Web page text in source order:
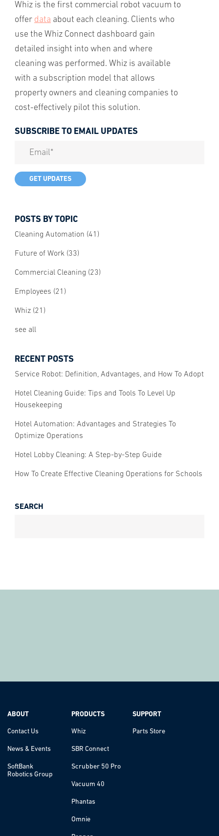
Whiz is the first commercial robot vacuum to
offer data about each cleaning. Clients who
use the Whiz Connect dashboard gain
detailed insight into when and where
cleaning was performed. Whiz is available
with a subscription model that allows
property owners and cleaning companies to
cost-effectively pilot this solution.
SUBSCRIBE TO EMAIL UPDATES
POSTS BY TOPIC
Cleaning Automation (41)
Future of Work (33)
Commercial Cleaning (23)
Employees (21)
Whiz (21)
see all
RECENT POSTS
Service Robot: Definition, Advantages, and How To Adopt
Hotel Cleaning Guide: Tips and Tools To Level Up
Housekeeping
Hotel Automation: Advantages and Strategies To
Optimize Operations
Hotel Lobby Cleaning: A Step-by-Step Guide
How To Create Effective Cleaning Operations for Schools
SEARCH
ABOUT
Contact Us
News & Events
SoftBank
Robotics Group
PRODUCTS
Whiz
SBR Connect
Scrubber 50 Pro
Vacuum 40
Phantas
Omnie
SUPPORT
Parts Store